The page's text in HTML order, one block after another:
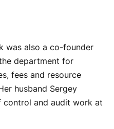
was also a co-founder
department for
fees and resource
husband Sergey
control and audit work at